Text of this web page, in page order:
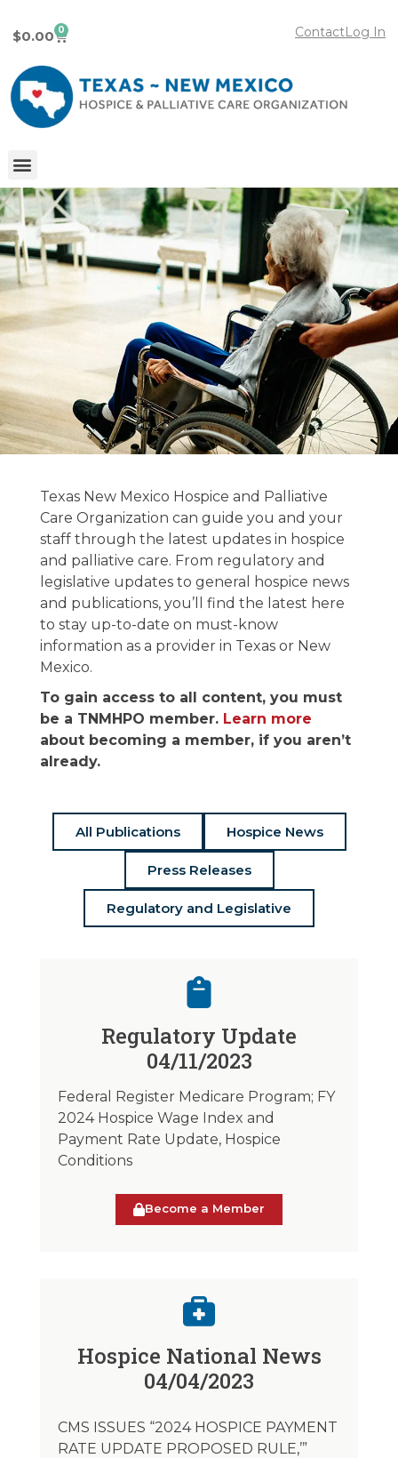
Log In
Contact
$0.00 0
News and
Publications
Stay informed on the latest in hospice &
palliative care news.
Texas New Mexico Hospice and Palliative
Care Organization can guide you and your
staff through the latest updates in hospice
and palliative care. From regulatory and
legislative updates to general hospice news
and publications, you’ll find the latest here
to stay up-to-date on must-know
information as a provider in Texas or New
Mexico.
To gain access to all content, you must
be a TNMHPO member. Learn more
about becoming a member, if you aren’t
already.
All Publications Hospice News
Press Releases
Regulatory and Legislative
Regulatory Update
04/11/2023
Federal Register Medicare Program; FY
2024 Hospice Wage Index and
Payment Rate Update, Hospice
Conditions
Become a Member
Hospice National News
04/04/2023
CMS ISSUES “2024 HOSPICE PAYMENT
RATE UPDATE PROPOSED RULE,’”